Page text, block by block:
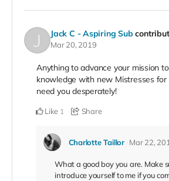
Jack C - Aspiring Sub
Mar 20, 2019
Anything to advance your mission
knowledge with new Mistresses for
need you desperately!
Like 1 Share
Charlotte Taillor Mar 22,
What a good boy you are. Make
introduce yourself to me if you